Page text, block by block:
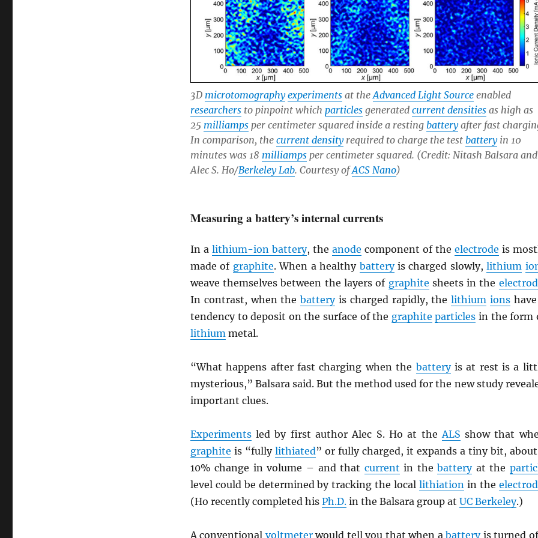
3D microtomography experimentsat theAdvanced Light Sourceenabled
researchersto pinpoint which particlesgenerated current densitiesas high as
25 milliampsper centimeter squared inside a resting batteryafter fast
In comparison, the current densityrequired to charge the test batteryin 10
minutes was 18 milliampsper centimeter squared. (Credit: Nitash Balsara and
Alec S. Ho/Berkeley Lab. Courtesy ofACS Nano)
Measuring a battery’s internal currents
In a lithium-ion battery, the anode component of the electrode is
made of graphite. When a healthy batteryis charged slowly,lithium
weave themselves between the layers of graphite sheets in the
In contrast, when thebatteryis charged rapidly, thelithium ions
tendency to deposit on the surface of the graphite particles in the form
lithiummetal.
“What happens after fast charging when the batteryis at rest is a
mysterious,” Balsara said. But the method used for the new study
important clues.
Experimentsled by first author Alec S. Ho at theALS show that
graphite is “fully lithiated” or fully charged, it expands a tiny bit,
10% change in volume – and that current in thebatteryat the
level could be determined by tracking the locallithiation in the
(Ho recently completed his Ph.D.in the Balsara group at UC Berkeley.)
A conventional voltmeterwould tell you that when abatteryis turned